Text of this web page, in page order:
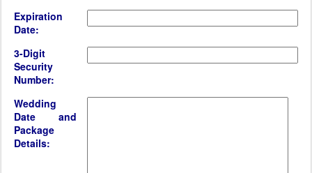
Expiration
Date:
3-Digit
Security
Number:
Wedding
Date and
Package
Details: